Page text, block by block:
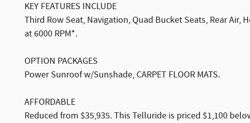
KEY FEATURES INCLUDE
Third Row Seat, Navigation, Quad Bucket Seats, Rear Air,
at 6000 RPM*.
OPTION PACKAGES
Power Sunroof w/Sunshade, CARPET FLOOR MATS.
AFFORDABLE
Reduced from $35,935. This Telluride is priced $1,100